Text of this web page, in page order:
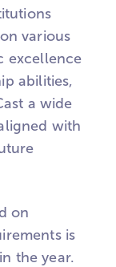
various
excellence
abilities,
a wide
with
on
is
the year.